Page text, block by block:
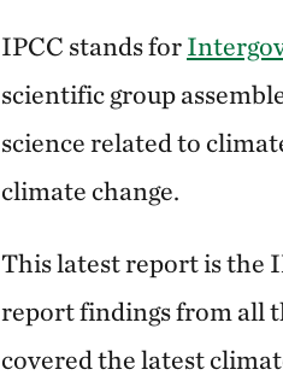
IPCC stands for
scientific group
science related to
climate change.
This latest report is the
report findings from all
covered the latest